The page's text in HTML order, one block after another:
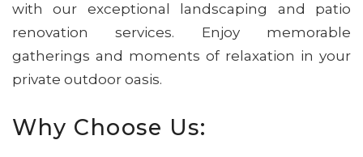
with our exceptional landscaping and patio
renovation services. Enjoy memorable
gatherings and moments of relaxation in your
private outdoor oasis.
Why Choose Us: